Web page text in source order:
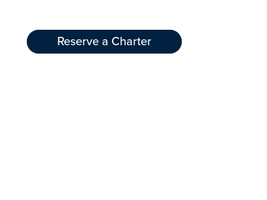
Reserve a Charter